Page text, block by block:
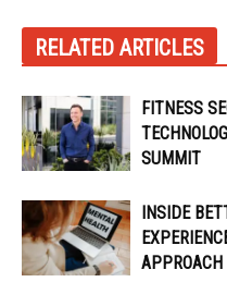
RELATED ARTICLES
FITNESS
SUMMIT
INSIDE
APPROACH